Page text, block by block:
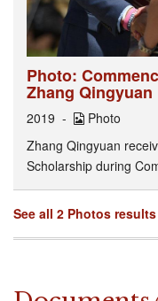
Photo:
Zhang Qingyuan
2019
Photo
Zhang Qingyuan
Scholarship during
See all 2 Photos results